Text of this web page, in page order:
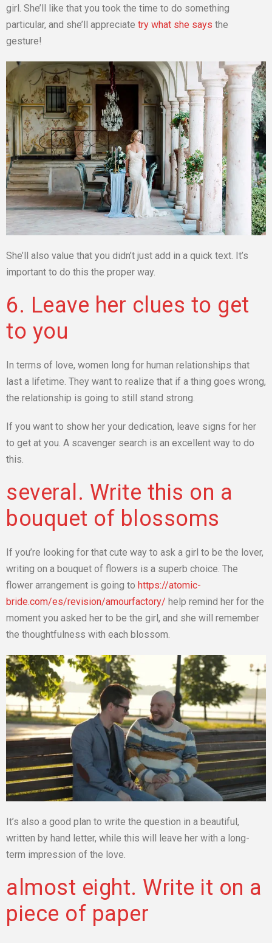
girl. She’ll like that you took the time to do something
particular, and she’ll appreciate try what she says the
gesture!
She’ll also value that you didn’t just add in a quick text. It’s
important to do this the proper way.
6. Leave her clues to get
to you
In terms of love, women long for human relationships that
last a lifetime. They want to realize that if a thing goes wrong,
the relationship is going to still stand strong.
If you want to show her your dedication, leave signs for her
to get at you. A scavenger search is an excellent way to do
this.
several. Write this on a
bouquet of blossoms
If you’re looking for that cute way to ask a girl to be the lover,
writing on a bouquet of flowers is a superb choice. The
flower arrangement is going to https://atomic-
bride.com/es/revision/amourfactory/ help remind her for the
moment you asked her to be the girl, and she will remember
the thoughtfulness with each blossom.
It’s also a good plan to write the question in a beautiful,
written by hand letter, while this will leave her with a long-
term impression of the love.
almost eight. Write it on a
piece of paper